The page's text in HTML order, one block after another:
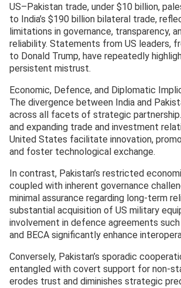
US–Pakistan trade, under $10 billion,
to India’s $190 billion bilateral trade,
limitations in governance, transparency,
reliability. Statements from US leaders,
to Donald Trump, have repeatedly
persistent mistrust.
Economic, Defence, and Diplomatic
The divergence between India and
across all facets of strategic partnership.
and expanding trade and investment
United States facilitate innovation,
and foster technological exchange.
In contrast, Pakistan’s restricted
coupled with inherent governance
minimal assurance regarding long-term
substantial acquisition of US military
involvement in defence agreements such
and BECA significantly enhance
Conversely, Pakistan’s sporadic
entangled with covert support for non-
erodes trust and diminishes strategic